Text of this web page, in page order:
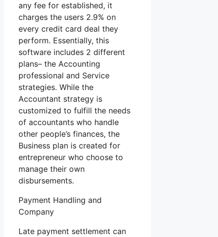
any fee for established, it
charges the users 2.9% on
every credit card deal they
perform. Essentially, this
software includes 2 different
plans– the Accounting
professional and Service
strategies. While the
Accountant strategy is
customized to fulfill the needs
of accountants who handle
other people’s finances, the
Business plan is created for
entrepreneur who choose to
manage their own
disbursements.
Payment Handling and
Company
Late payment settlement can